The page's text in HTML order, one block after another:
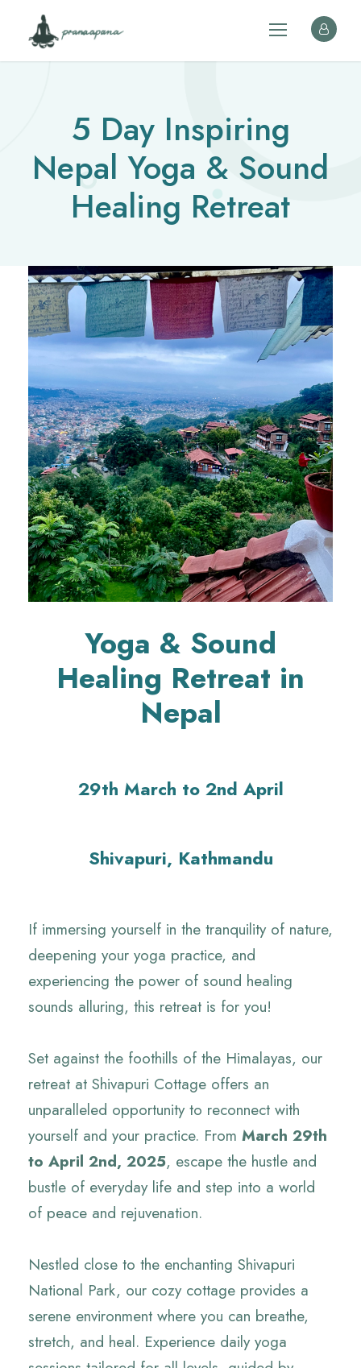
5 Day Inspiring
Nepal Yoga & Sound
Healing Retreat
Yoga & Sound
Healing Retreat in
Nepal
29th March to 2nd April
Shivapuri, Kathmandu
If immersing yourself in the tranquility of nature,
deepening your yoga practice, and
experiencing the power of sound healing
sounds alluring, this retreat is for you!
Set against the foothills of the Himalayas, our
retreat at Shivapuri Cottage offers an
unparalleled opportunity to reconnect with
yourself and your practice. From March 29th
to April 2nd, 2025, escape the hustle and
bustle of everyday life and step into a world
of peace and rejuvenation.
Nestled close to the enchanting Shivapuri
National Park, our cozy cottage provides a
serene environment where you can breathe,
stretch, and heal. Experience daily yoga